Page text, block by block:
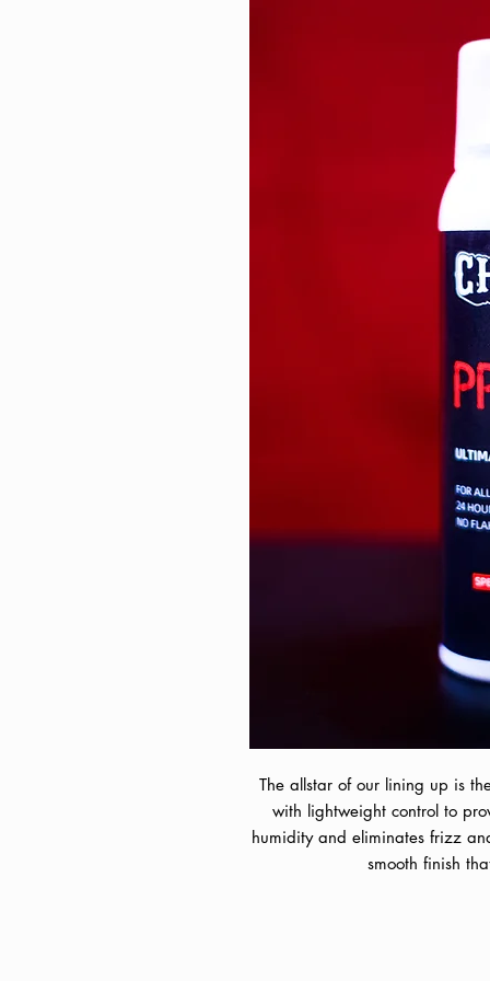
The allstar of our lining up is
with lightweight control to
humidity and eliminates frizz
smooth finish